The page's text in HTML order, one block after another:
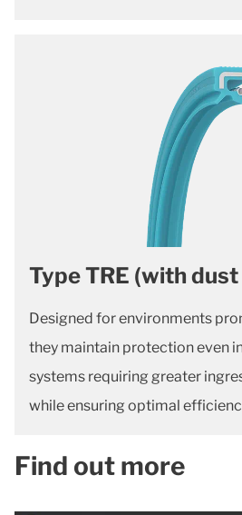
Type TRE (with
Designed for environments
they maintain protection even
systems requiring greater
while ensuring optimal
Find out more